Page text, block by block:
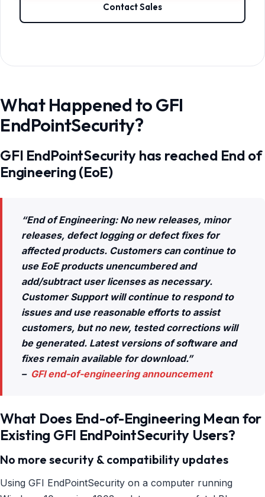
Contact Sales
What Happened to GFI
EndPointSecurity?
GFI EndPointSecurity has reached End of
Engineering (EoE)
“End of Engineering: No new releases, minor
releases, defect logging or defect fixes for
affected products. Customers can continue to
use EoE products unencumbered and
add/subtract user licenses as necessary.
Customer Support will continue to respond to
issues and use reasonable efforts to assist
customers, but no new, tested corrections will
be generated. Latest versions of software and
fixes remain available for download.”
– GFI end-of-engineering announcement
What Does End-of-Engineering Mean for
Existing GFI EndPointSecurity Users?
No more security & compatibility updates
Using GFI EndPointSecurity on a computer running